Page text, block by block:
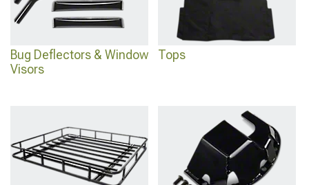
Bug Deflectors & Window
Visors
Tops